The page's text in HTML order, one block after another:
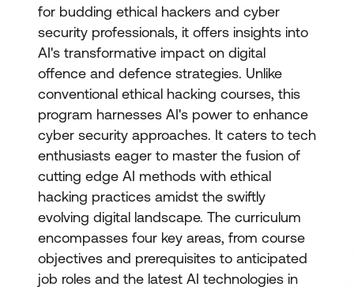
for budding ethical hackers and cyber
security professionals, it offers insights into
AI's transformative impact on digital
offence and defence strategies. Unlike
conventional ethical hacking courses, this
program harnesses AI's power to enhance
cyber security approaches. It caters to tech
enthusiasts eager to master the fusion of
cutting edge AI methods with ethical
hacking practices amidst the swiftly
evolving digital landscape. The curriculum
encompasses four key areas, from course
objectives and prerequisites to anticipated
job roles and the latest AI technologies in